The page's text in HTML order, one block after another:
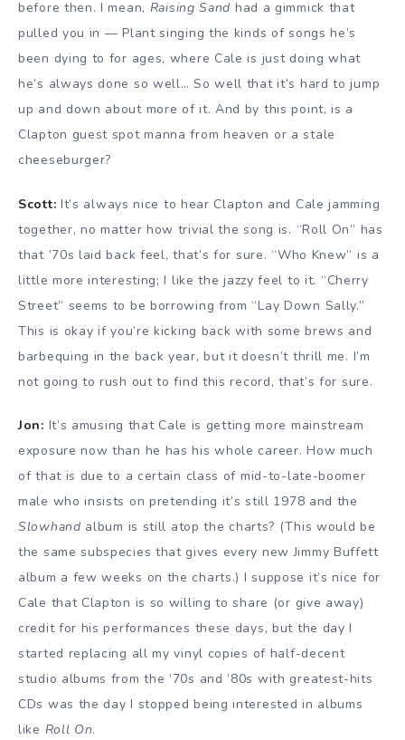
before then. I mean, Raising Sand had a gimmick that
pulled you in — Plant singing the kinds of songs he’s
been dying to for ages, where Cale is just doing what
he’s always done so well… So well that it’s hard to jump
up and down about more of it. And by this point, is a
Clapton guest spot manna from heaven or a stale
cheeseburger?
Scott: It’s always nice to hear Clapton and Cale jamming
together, no matter how trivial the song is. “Roll On” has
that ’70s laid back feel, that’s for sure. “Who Knew” is a
little more interesting; I like the jazzy feel to it. “Cherry
Street” seems to be borrowing from “Lay Down Sally.”
This is okay if you’re kicking back with some brews and
barbequing in the back year, but it doesn’t thrill me. I’m
not going to rush out to find this record, that’s for sure.
Jon: It’s amusing that Cale is getting more mainstream
exposure now than he has his whole career. How much
of that is due to a certain class of mid-to-late-boomer
male who insists on pretending it’s still 1978 and the
Slowhand album is still atop the charts? (This would be
the same subspecies that gives every new Jimmy Buffett
album a few weeks on the charts.) I suppose it’s nice for
Cale that Clapton is so willing to share (or give away)
credit for his performances these days, but the day I
started replacing all my vinyl copies of half-decent
studio albums from the ’70s and ’80s with greatest-hits
CDs was the day I stopped being interested in albums
like Roll On.